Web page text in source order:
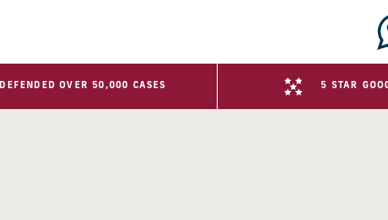
DEFENDED OVER 50,000 CASES 5 STAR